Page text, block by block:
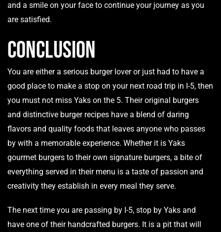
and a smile on your face to continue your journey as you
are satisfied.
Conclusion
You are either a serious burger lover or just had to have a
good place to make a stop on your next road trip in I-5, then
you must not miss Yaks on the 5. Their original burgers
and distinctive burger recipes have a blend of daring
flavors and quality foods that leaves anyone who passes
by with a memorable experience. Whether it is Yaks
gourmet burgers to their own signature burgers, a bite of
everything served in their menu is a taste of passion and
creativity they establish in every meal they serve.
The next time you are passing by I-5, stop by Yaks and
have one of their handcrafted burgers. It is a pit that will